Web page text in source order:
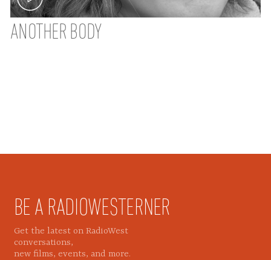
ANOTHER BODY
BE A RADIOWESTERNER
Get the latest on RadioWest
conversations,
new films, events, and more.